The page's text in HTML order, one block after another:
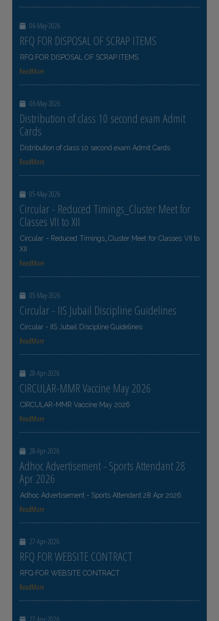
06-May-2026
RFQ FOR DISPOSAL OF SCRAP ITEMS
RFQ FOR DISPOSAL OF SCRAP ITEMS
ReadMore
06-May-2026
Distribution of class 10 second exam Admit
Cards
Distribution of class 10 second exam Admit Cards
ReadMore
05-May-2026
Circular - Reduced Timings_Cluster Meet for
Classes VII to XII
Circular - Reduced Timings_Cluster Meet for Classes VII to
XII
ReadMore
05-May-2026
Circular - IIS Jubail Discipline Guidelines
Circular - IIS Jubail Discipline Guidelines
ReadMore
28-Apr-2026
CIRCULAR-MMR Vaccine May 2026
CIRCULAR-MMR Vaccine May 2026
ReadMore
28-Apr-2026
Adhoc Advertisement - Sports Attendant 28
Apr 2026
Adhoc Advertisement - Sports Attendant 28 Apr 2026
ReadMore
27-Apr-2026
RFQ FOR WEBSITE CONTRACT
RFQ FOR WEBSITE CONTRACT
ReadMore